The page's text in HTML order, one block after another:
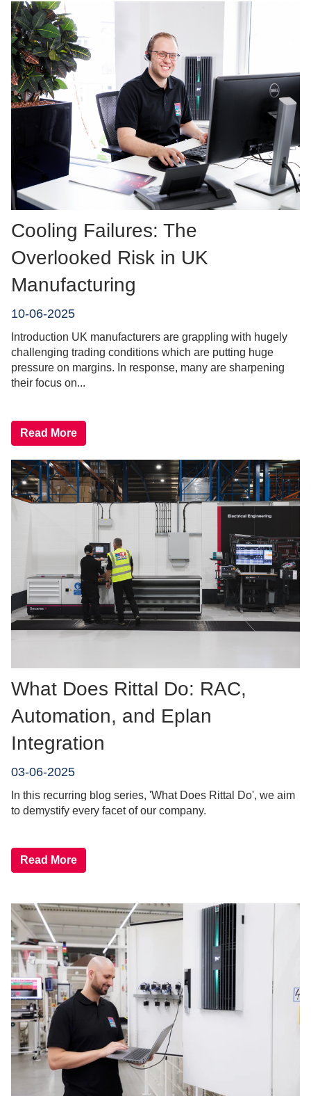
Cooling Failures: The
Overlooked Risk in UK
Manufacturing
10-06-2025
Introduction UK manufacturers are grappling with hugely
challenging trading conditions which are putting huge
pressure on margins. In response, many are sharpening
their focus on...
Read More
What Does Rittal Do: RAC,
Automation, and Eplan
Integration
03-06-2025
In this recurring blog series, 'What Does Rittal Do', we aim
to demystify every facet of our company.
Read More